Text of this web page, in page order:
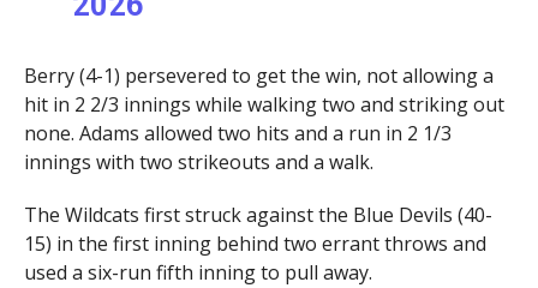
Berry (4-1) persevered to get the win, not allowing a
hit in 2 2/3 innings while walking two and striking out
none. Adams allowed two hits and a run in 2 1/3
innings with two strikeouts and a walk.
The Wildcats first struck against the Blue Devils (40-
15) in the first inning behind two errant throws and
used a six-run fifth inning to pull away.